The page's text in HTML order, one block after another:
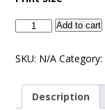
Add to cart
SKU: N/A Category:
Description